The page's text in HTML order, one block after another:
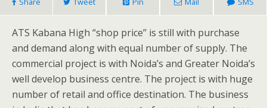
ATS Kabana High “shop price” is still with purchase
and demand along with equal number of supply. The
commercial project is with Noida’s and Greater Noida’s
well develop business centre. The project is with huge
number of retail and office destination. The business